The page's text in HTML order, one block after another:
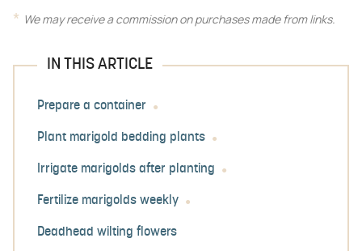
We may receive a commission on purchases made from links.
IN THIS ARTICLE
Prepare a container
Plant marigold bedding plants
Irrigate marigolds after planting
Fertilize marigolds weekly
Deadhead wilting flowers